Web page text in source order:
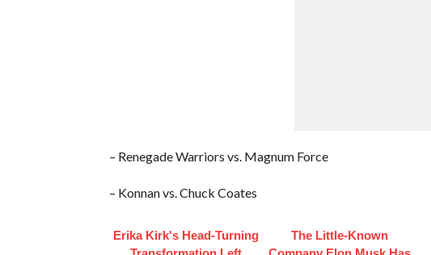
– Renegade Warriors vs. Magnum Force
– Konnan vs. Chuck Coates
Erika Kirk's Head-Turning
The Little-Known